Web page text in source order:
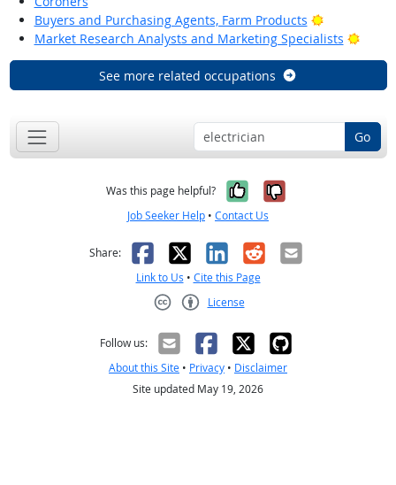
Buyers and Purchasing Agents, Farm Products
Bright
Market Research Analysts and Marketing Specialists
See more related occupations
Go
Was this page helpful? Yes, it was
No, it was
Job Seeker Help • Contact Us
Share: Facebook
X LinkedIn
RedditEmail
Link to Us • Cite this Page
License
Follow us:
About this Site • Privacy • Disclaimer
Site updated May 19, 2026